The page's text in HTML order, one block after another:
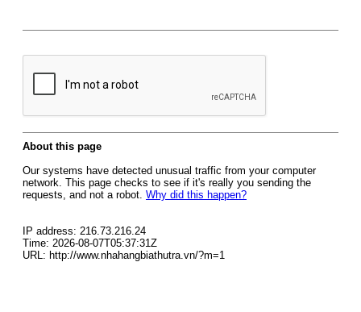
About this page
Our systems have detected unusual traffic from your computer
network. This page checks to see if it's really you sending the
requests, and not a robot. Why did this happen?
IP address: 216.73.216.24
Time: 2026-08-07T05:37:31Z
URL: http://www.nhahangbiathutra.vn/?m=1